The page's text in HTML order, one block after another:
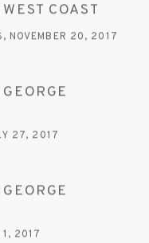
COAST
NOVEMBER 20, 2017
27, 2017
1, 2017